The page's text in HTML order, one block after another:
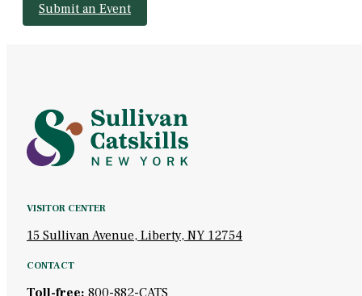
Submit an Event
VISITOR CENTER
15 Sullivan Avenue, Liberty, NY 12754
CONTACT